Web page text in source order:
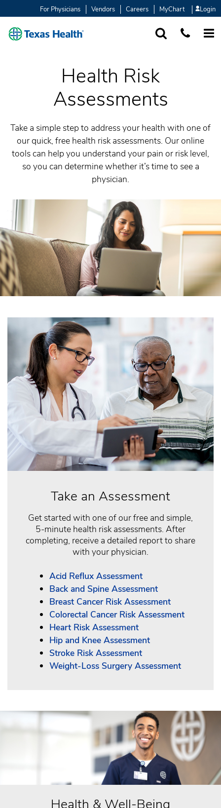
For Physicians Vendors Careers MyChart Login
Health Risk
Assessments
Take a simple step to address your health with one of
our quick, free health risk assessments. Our online
tools can help you understand your pain or risk level,
so you can determine whether it’s time to see a
physician.
Take an Assessment
Get started with one of our free and simple,
5-minute health risk assessments. After
completing, receive a detailed report to share
with your physician.
Acid Reflux Assessment
Back and Spine Assessment
Breast Cancer Risk Assessment
Colorectal Cancer Risk Assessment
Heart Risk Assessment
Hip and Knee Assessment
Stroke Risk Assessment
Weight-Loss Surgery Assessment
Health & Well-Being